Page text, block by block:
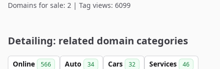
Domains for sale: 2 | Tag views: 6099
Detailing: related domain categories
Online 566 Auto 34 Cars 32 Services 46